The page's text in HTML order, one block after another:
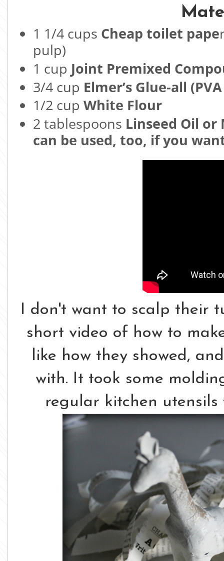
1 1/4 cups Cheap toilet pape
pulp)
1 cup Joint Premixed
3/4 cup Elmer’s Glue-all
1/2 cup White Flour
2 tablespoons Linseed Oil
can be used, too, if you
I don't want to scalp their
short video of how to
like how they showed,
with. It took some
regular kitchen